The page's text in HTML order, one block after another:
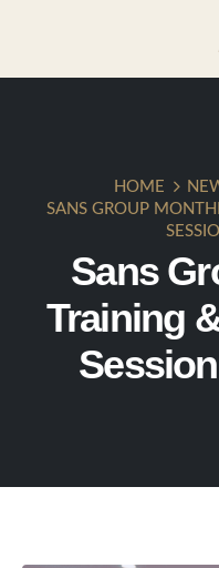
HOME
SANS GROUP
Sans
Training